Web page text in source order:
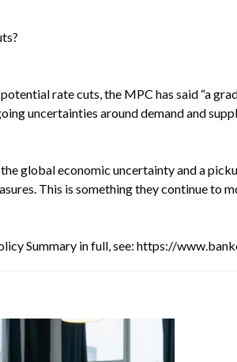
rate cuts, the MPC has said “a
uncertainties around demand and
global economic uncertainty and a
This is something they continue to
Summary in full, see: https://